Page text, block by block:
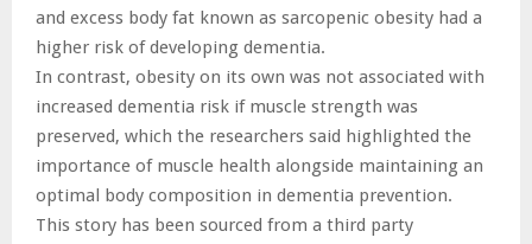
and excess body fat known as sarcopenic obesity had a
higher risk of developing dementia.
In contrast, obesity on its own was not associated with
increased dementia risk if muscle strength was
preserved, which the researchers said highlighted the
importance of muscle health alongside maintaining an
optimal body composition in dementia prevention.
This story has been sourced from a third party